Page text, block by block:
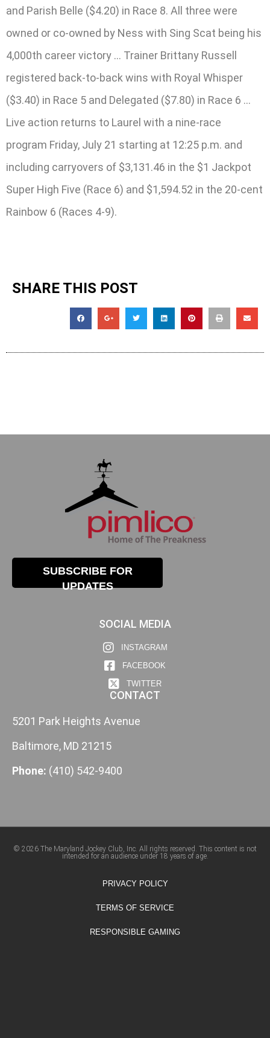
and Parish Belle ($4.20) in Race 8. All three were
owned or co-owned by Ness with Sing Scat being his
4,000th career victory … Trainer Brittany Russell
registered back-to-back wins with Royal Whisper
($3.40) in Race 5 and Delegated ($7.80) in Race 6 …
Live action returns to Laurel with a nine-race
program Friday, July 21 starting at 12:25 p.m. and
including carryovers of $3,131.46 in the $1 Jackpot
Super High Five (Race 6) and $1,594.52 in the 20-cent
Rainbow 6 (Races 4-9).
SHARE THIS POST
SUBSCRIBE FOR
UPDATES
SOCIAL MEDIA
INSTAGRAM
FACEBOOK
TWITTER
CONTACT
5201 Park Heights Avenue
Baltimore, MD 21215
Phone: (410) 542-9400
© 2026 The Maryland Jockey Club, Inc. All rights reserved. This content is not
intended for an audience under 18 years of age.
PRIVACY POLICY
TERMS OF SERVICE
RESPONSIBLE GAMING